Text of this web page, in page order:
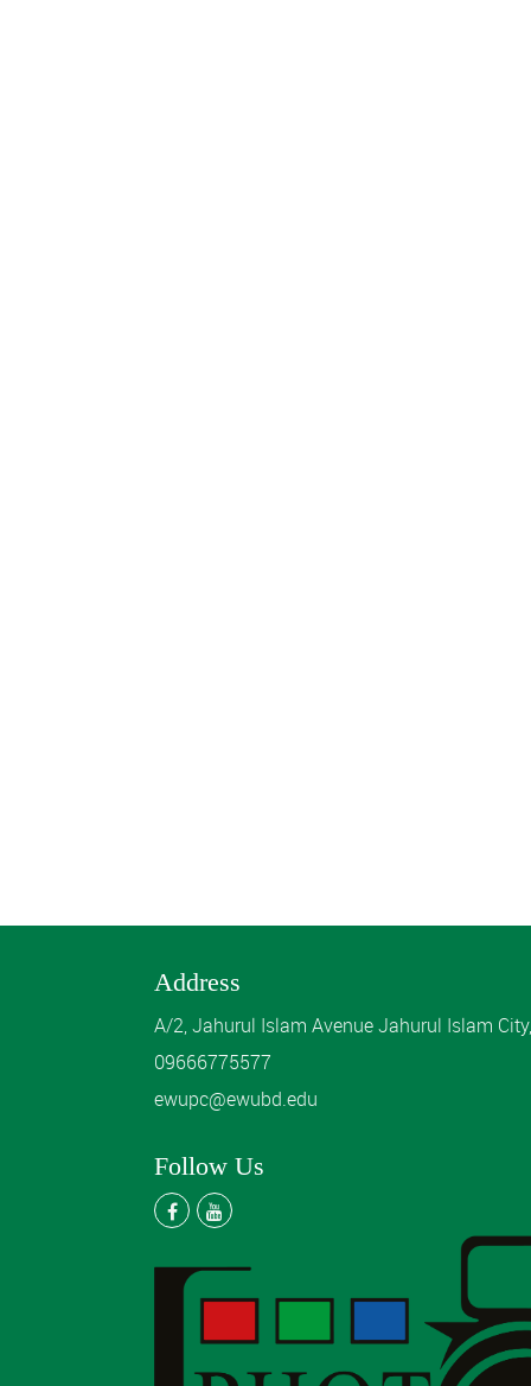
Address
A/2, Jahurul Islam Avenue Jahurul Islam
09666775577
ewupc@ewubd.edu
Follow Us